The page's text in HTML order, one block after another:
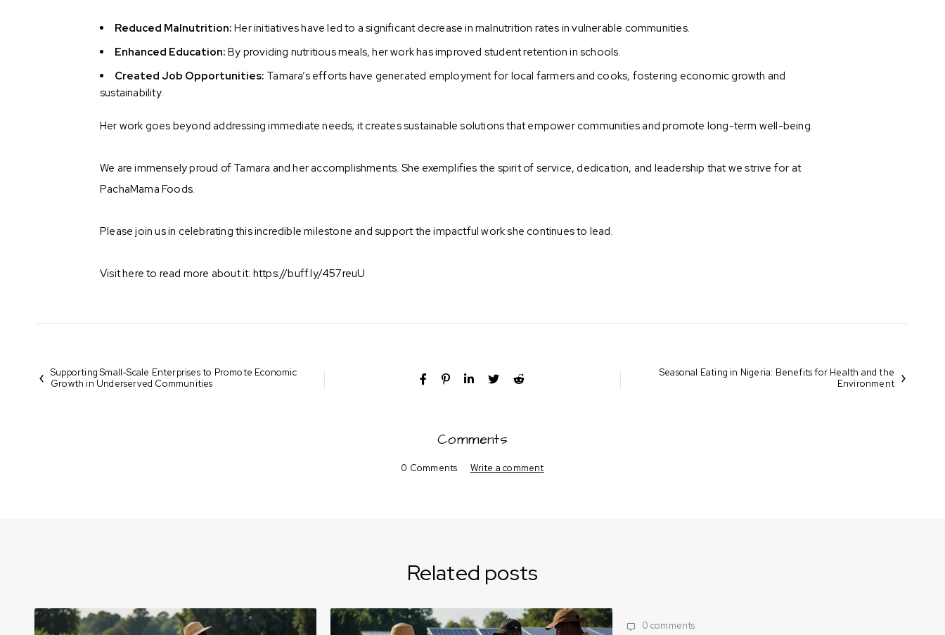
Reduced Malnutrition: Her initiatives have led to a significant decrease in malnutrition rates in vulnerable communities.
Enhanced Education: By providing nutritious meals, her work has improved student retention in schools.
Created Job Opportunities: Tamara’s efforts have generated employment for local farmers and cooks, fostering economic growth and
sustainability.
Her work goes beyond addressing immediate needs; it creates sustainable solutions that empower communities and promote long-term well-being.
We are immensely proud of Tamara and her accomplishments. She exemplifies the spirit of service, dedication, and leadership that we strive for at
PachaMama Foods.
Please join us in celebrating this incredible milestone and support the impactful work she continues to lead.
Visit here to read more about it: https://buff.ly/457reuU
Supporting Small-Scale Enterprises to Promote Economic
Growth in Underserved Communities
Seasonal Eating in Nigeria: Benefits for Health and the
Environment
Comments
0 Comments Write a comment
Related posts
0 comments